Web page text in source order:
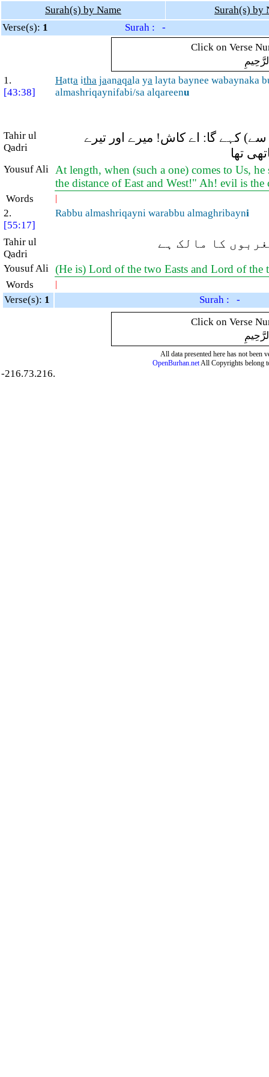
Surah(s) by Name
Surah(s) by
Verse(s): 1
Surah : -
Click on Verse
1.
[43:38]
Hatta itha jaanaqala ya layta baynee wabaynaka
almashriqaynifabi/sa alqareenu
Tahir ul
Qadri
کہے گا: اے کاش! میرے اور تیرے
تھا
Yousuf Ali
At length, when (such a one) comes to Us,
the distance of East and West!" Ah! evil is
Words |
2.
[55:17]
Rabbu almashriqayni warabbu almaghribayni
Tahir ul
Qadri
کا مالک ہے
Yousuf Ali (He is) Lord of the two Easts and Lord of the
Words |
Verse(s): 1
Surah : -
Click on Verse
All data presented here has not been
OpenBurhan.netAll Copyrights belong
-216.73.216.